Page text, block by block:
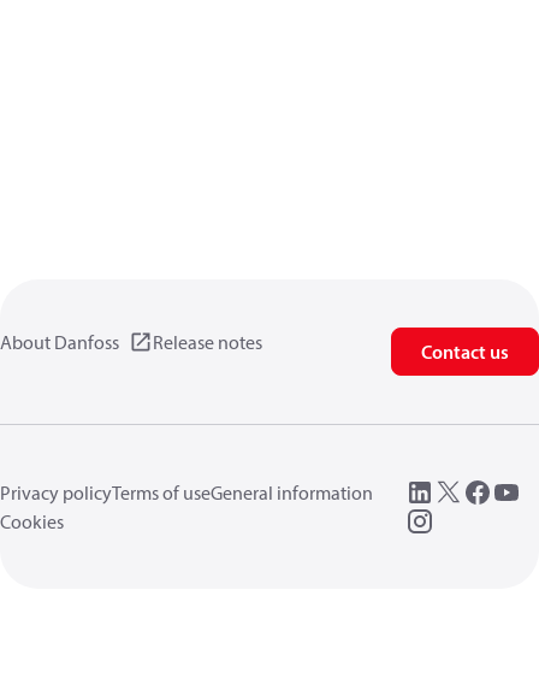
About Danfoss Release notes Contact us
Privacy policyTerms of useGeneral information
Cookies